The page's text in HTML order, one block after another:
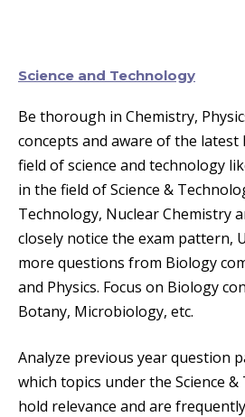
Science and Technology
Be thorough in Chemistry,
concepts and aware of the
field of science and technology
in the field of Science &
Technology, Nuclear Chemistry
closely notice the exam pattern,
more questions from Biology
and Physics. Focus on Biology
Botany, Microbiology, etc.
Analyze previous year question
which topics under the Science
hold relevance and are